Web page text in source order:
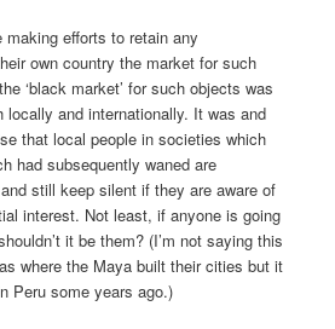
efforts to retain any
own country the market for such
‘black market’ for such objects was
and internationally. It was and
that local people in societies which
had subsequently waned are
still keep silent if they are aware of
interest. Not least, if anyone is going
it be them? (I’m not saying this
where the Maya built their cities but it
Peru some years ago.)